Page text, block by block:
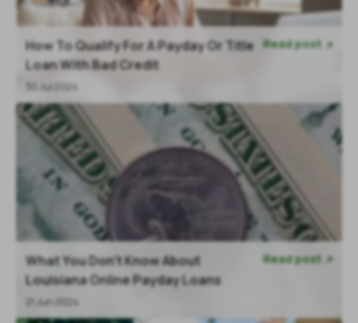
How To Qualify For A Payday Or Title
Loan With Bad Credit
30 Jul 2024
Read post
What You Don’t Know About
Louisiana Online Payday Loans
21 Jun 2024
Read post